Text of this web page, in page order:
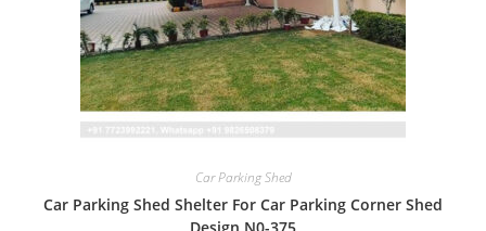
Car Parking Shed
Car Parking Shed Shelter For Car Parking Corner Shed